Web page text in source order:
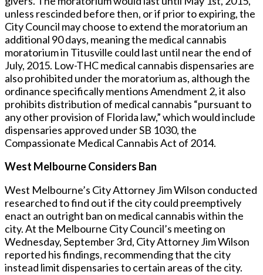
unless rescinded before then, or if prior to expiring, the
City Council may choose to extend the moratorium an
additional 90 days, meaning the medical cannabis
moratorium in Titusville could last until near the end of
July, 2015. Low-THC medical cannabis dispensaries are
also prohibited under the moratorium as, although the
ordinance specifically mentions Amendment 2, it also
prohibits distribution of medical cannabis “pursuant to
any other provision of Florida law,” which would include
dispensaries approved under SB 1030, the
Compassionate Medical Cannabis Act of 2014.
West Melbourne Considers Ban
West Melbourne’s City Attorney Jim Wilson conducted
researched to find out if the city could preemptively
enact an outright ban on medical cannabis within the
city. At the Melbourne City Council’s meeting on
Wednesday, September 3rd, City Attorney Jim Wilson
reported his findings, recommending that the city
instead limit dispensaries to certain areas of the city.